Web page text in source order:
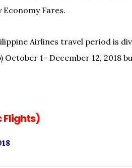
Fares.
Airlines travel period is
October 1- December 12, 2018
Flights)